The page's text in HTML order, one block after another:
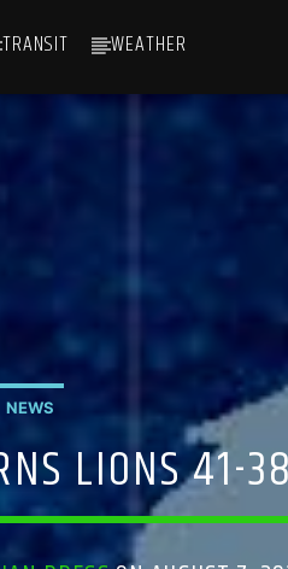
TRANSIT WEATHER
NEWS
LIONS 41-